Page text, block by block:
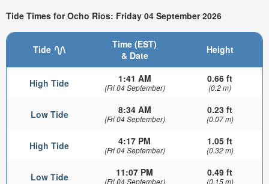
Tide Times for Ocho Rios: Friday 04 September 2026
Tide
Time (EST)
& Date
Height
High Tide 1:41 AM
(Fri 04 September)
0.66 ft
(0.2 m)
Low Tide 8:34 AM
(Fri 04 September)
0.23 ft
(0.07 m)
High Tide 4:17 PM
(Fri 04 September)
1.05 ft
(0.32 m)
Low Tide 11:07 PM
(Fri 04 September)
0.49 ft
(0.15 m)